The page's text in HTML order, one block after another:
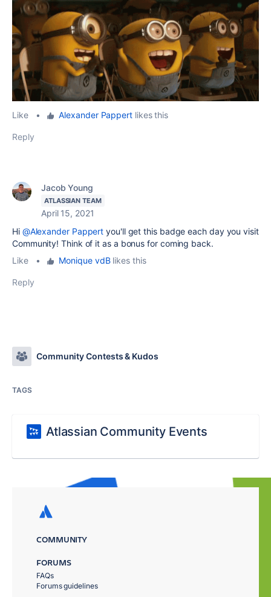
Like • Alexander Pappertlikes this
Reply
Jacob Young
ATLASSIAN TEAM
April 15, 2021
Hi @Alexander Pappert you'll get this badge each day you visit
Community! Think of it as a bonus for coming back.
Like
• Monique vdBlikes this
Reply
Community Contests & Kudos
TAGS
Atlassian Community Events
COMMUNITY
FORUMS
FAQs
Forums guidelines